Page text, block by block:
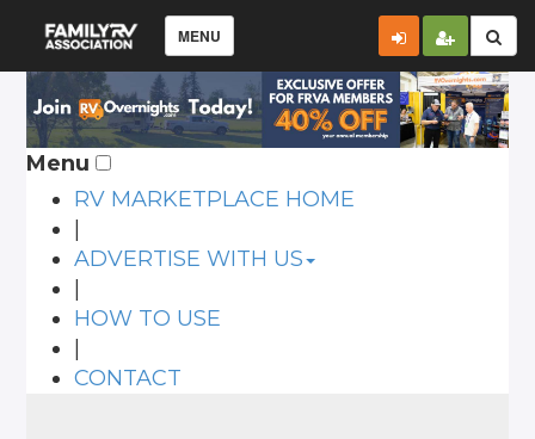
MENU
Menu
RV MARKETPLACE HOME
ADVERTISE WITH US
HOW TO USE
CONTACT